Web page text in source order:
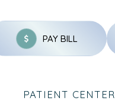
PAY BILL
PATIENT CENTER